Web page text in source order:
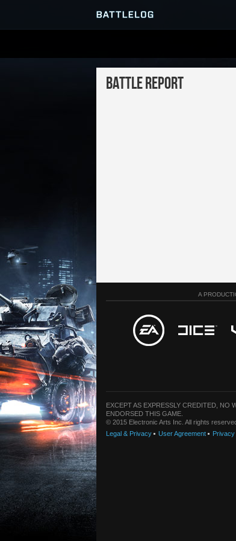
SERVER BROWSER
Battle Report
A
EXCEPT AS EXPRESSLY CREDITED, NO
ENDORSED THIS GAME.
© 2015 Electronic Arts Inc. All rights
Legal & Privacy
User Agreement Privacy